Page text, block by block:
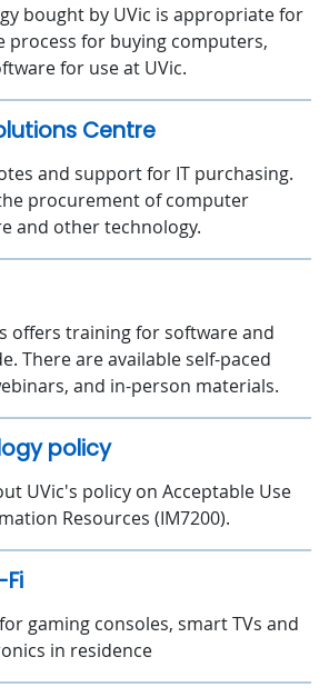
bought by UVic is appropriate for
process for buying computers,
for use at UVic.
Centre
and support for IT purchasing.
procurement of computer
and other technology.
offers training for software and
There are available self-paced
and in-person materials.
policy
UVic's policy on Acceptable Use
Resources (IM7200).
gaming consoles, smart TVs and
in residence